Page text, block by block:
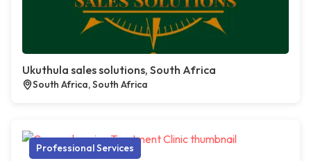
Ukuthula sales solutions, South Africa
South Africa, South Africa
Professional Services